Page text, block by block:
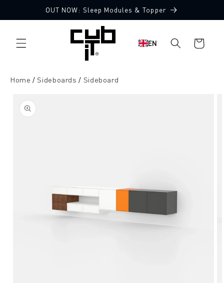
content
OUT NOW: Sleep Modules & Topper
EN
Shopping
cart
Home Sideboards Sideboard
product
information